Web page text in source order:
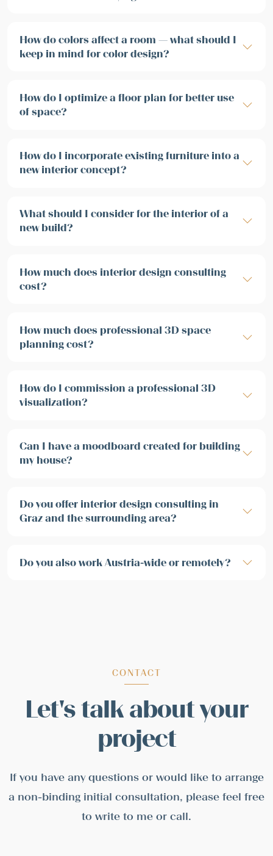
How do colors affect a room — what should I
keep in mind for color design?
How do I optimize a floor plan for better use
of space?
How do I incorporate existing furniture into a
new interior concept?
What should I consider for the interior of a
new build?
How much does interior design consulting
cost?
How much does professional 3D space
planning cost?
How do I commission a professional 3D
visualization?
Can I have a moodboard created for building
my house?
Do you offer interior design consulting in
Graz and the surrounding area?
Do you also work Austria-wide or remotely?
CONTACT
Let's talk about your
project
If you have any questions or would like to arrange
a non-binding initial consultation, please feel free
to write to me or call.